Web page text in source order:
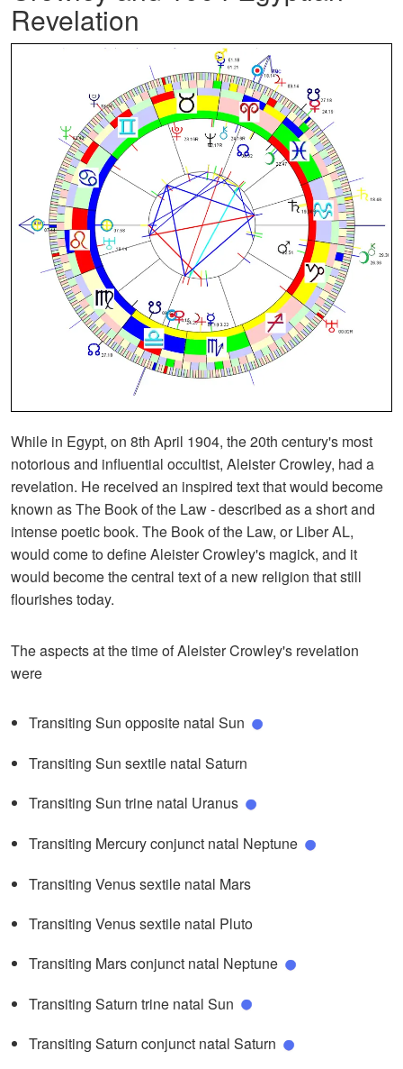
Revelation
While in Egypt, on 8th April 1904, the 20th century's most
notorious and influential occultist, Aleister Crowley, had a
revelation. He received an inspired text that would become
known as The Book of the Law - described as a short and
intense poetic book. The Book of the Law, or Liber AL,
would come to define Aleister Crowley's magick, and it
would become the central text of a new religion that still
flourishes today.
The aspects at the time of Aleister Crowley's revelation
were
Transiting Sun opposite natal Sun
Transiting Sun sextile natal Saturn
Transiting Sun trine natal Uranus
Transiting Mercury conjunct natal Neptune
Transiting Venus sextile natal Mars
Transiting Venus sextile natal Pluto
Transiting Mars conjunct natal Neptune
Transiting Saturn trine natal Sun
Transiting Saturn conjunct natal Saturn